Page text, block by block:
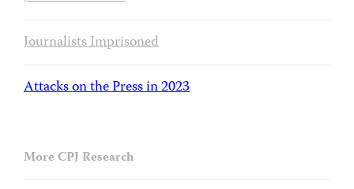
Journalists Imprisoned
Attacks on the Press in 2023
More CPJ Research